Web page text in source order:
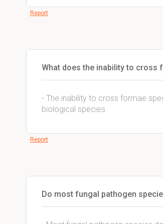
Report
What does the inability to cross
- The inability to cross formae
biological species.
Report
Do most fungal pathogen